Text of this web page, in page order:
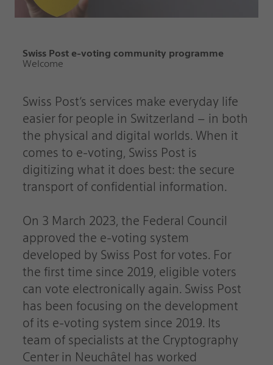
Swiss Post e-voting community programme
Welcome
Swiss Post’s services make everyday life
easier for people in Switzerland – in both
the physical and digital worlds. When it
comes to e-voting, Swiss Post is
digitizing what it does best: the secure
transport of confidential information.
On 3 March 2023, the Federal Council
approved the e-voting system
developed by Swiss Post for votes. For
the first time since 2019, eligible voters
can vote electronically again. Swiss Post
has been focusing on the development
of its e-voting system since 2019. Its
team of specialists at the Cryptography
Center in Neuchâtel has worked